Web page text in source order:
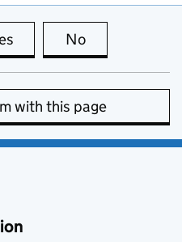
this page is useful
No
with this page